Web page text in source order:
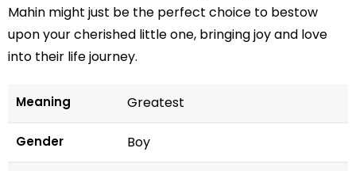
Mahin might just be the perfect choice to bestow
upon your cherished little one, bringing joy and love
into their life journey.
Meaning Greatest
Gender Boy